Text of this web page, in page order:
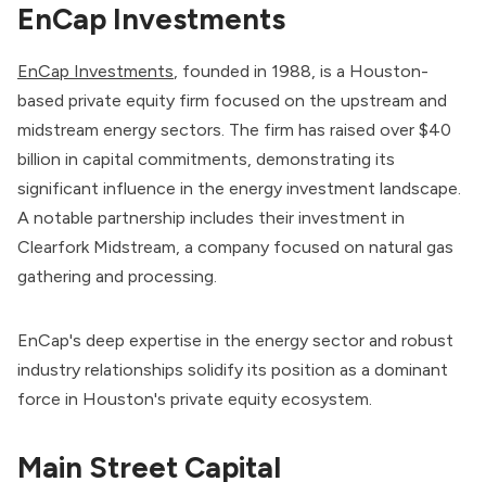
EnCap Investments
EnCap Investments, founded in 1988, is a Houston-
based private equity firm focused on the upstream and
midstream energy sectors. The firm has raised over $40
billion in capital commitments, demonstrating its
significant influence in the energy investment landscape.
A notable partnership includes their investment in
Clearfork Midstream, a company focused on natural gas
gathering and processing.
EnCap's deep expertise in the energy sector and robust
industry relationships solidify its position as a dominant
force in Houston's private equity ecosystem.
Main Street Capital